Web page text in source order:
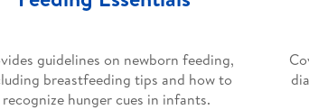
guidelines on newborn feeding,
breastfeeding tips and how to
recognize hunger cues in infants.